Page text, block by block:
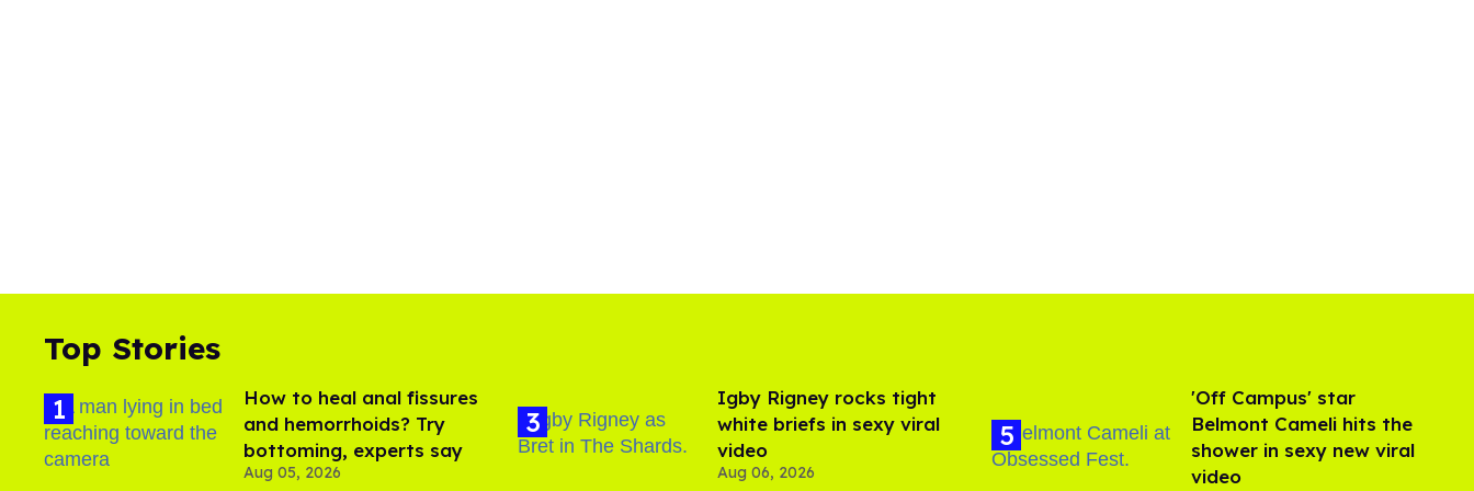
Top Stories
How to heal anal fissures
and hemorrhoids? Try
bottoming, experts say
Aug 05, 2026
​Igby Rigney rocks tight
white briefs in sexy viral
video
Aug 06, 2026
'Off Campus' star
Belmont Cameli hits the
shower in sexy new viral
video